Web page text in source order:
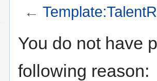
←
You do not have
following reason: